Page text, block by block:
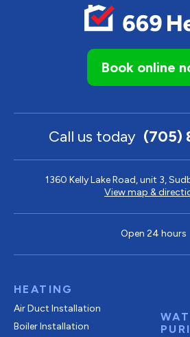
Book online
Call us today (705)
1360 Kelly Lake Road, unit 3,
View map &
Open 24 hours
HEATING
Air Duct Installation
Boiler Installation